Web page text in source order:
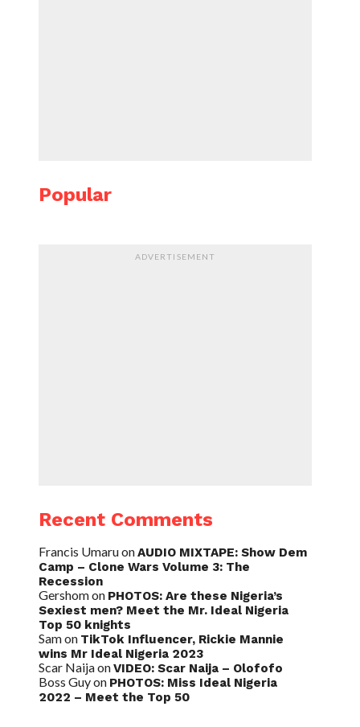
Popular
ADVERTISEMENT
Recent Comments
Francis UmaruonAUDIO MIXTAPE: Show Dem
Camp – Clone Wars Volume 3: The
Recession
Gershomon PHOTOS: Are these Nigeria’s
Sexiest men? Meet the Mr. Ideal Nigeria
Top 50 knights
Samon TikTok Influencer, Rickie Mannie
wins Mr Ideal Nigeria 2023
Scar NaijaonVIDEO: Scar Naija – Olofofo
Boss Guyon PHOTOS: Miss Ideal Nigeria
2022 – Meet the Top 50